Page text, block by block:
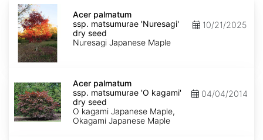
Acer
palmatum
ssp.
matsumurae
'Nuresagi'
dry
seed
Acer palmatum
ssp. matsumurae 'Nuresagi'
dry seed
Nuresagi Japanese Maple
10/21/2025
palmatum
ssp.
matsumurae
'O
kagami'
Acer palmatum
ssp. matsumurae 'O kagami'
dry seed
O kagami Japanese Maple,
Okagami Japanese Maple
04/04/2014